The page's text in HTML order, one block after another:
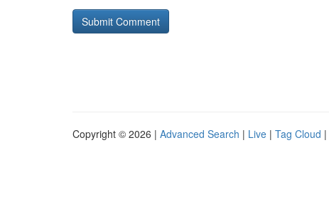
Copyright © 2026 | Advanced Search | Live | Tag Cloud |